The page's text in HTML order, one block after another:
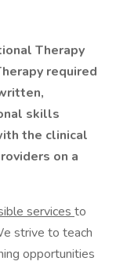
Therapy
required
skills
the clinical
on a
services to
strive to teach
opportunities